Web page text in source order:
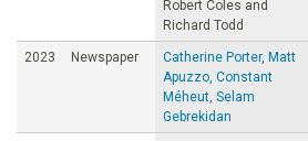
Robert Coles and
Richard Todd
2023 Newspaper
Catherine Porter, Matt
Apuzzo, Constant
Méheut, Selam
Gebrekidan